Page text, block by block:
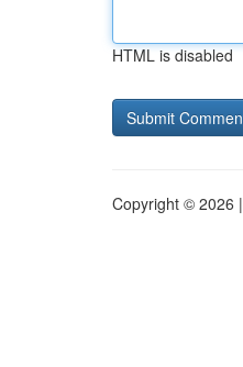
HTML is disabled
Copyright © 2026 |